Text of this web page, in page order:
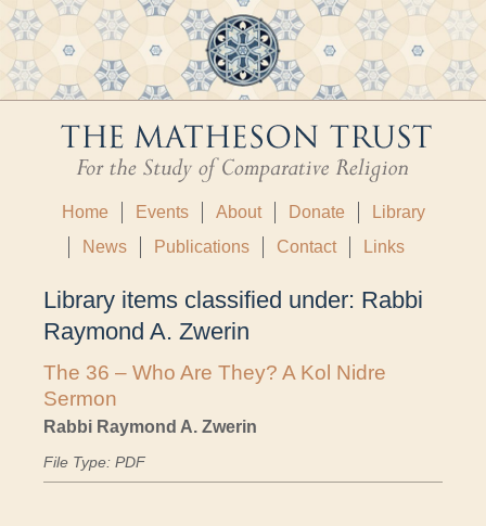
Home Events About Donate
Library
News
Publications Contact Links
Library items classified under: Rabbi
Raymond A. Zwerin
The 36 – Who Are They? A Kol Nidre
Sermon
Rabbi Raymond A. Zwerin
File Type: PDF